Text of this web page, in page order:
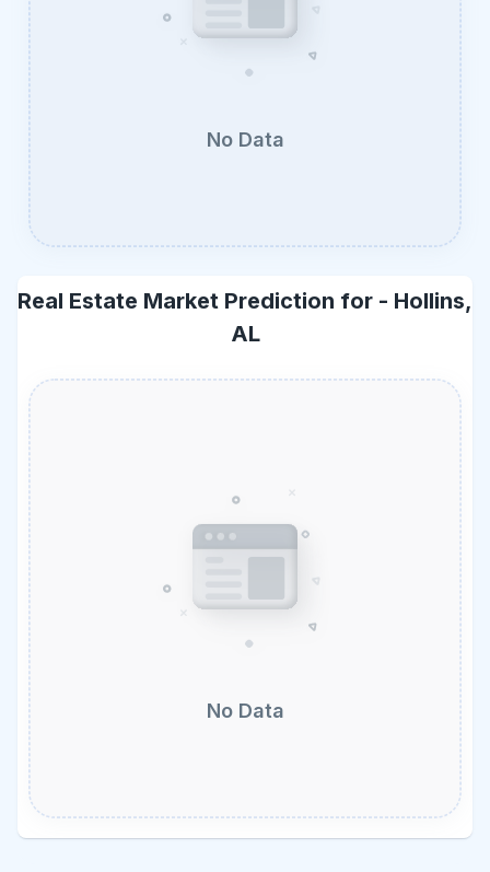
No Data
Real Estate Market Prediction for - Hollins,
AL
No Data